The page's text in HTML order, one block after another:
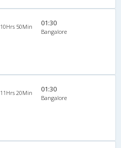
10Hrs 50Min 01:30
Bangalore
11Hrs 20Min 01:30
Bangalore